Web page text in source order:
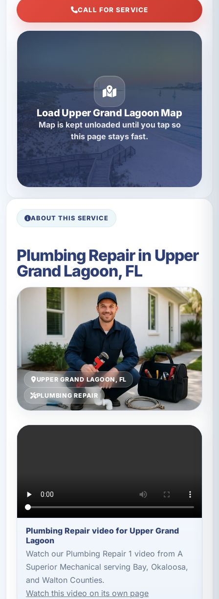
CALL FOR SERVICE
Load Upper Grand Lagoon Map
Map is kept unloaded until you tap so
this page stays fast.
ABOUT THIS SERVICE
Plumbing Repair in Upper
Grand Lagoon, FL
UPPER GRAND LAGOON, FL
PLUMBING REPAIR
Plumbing Repair video for Upper Grand
Lagoon
Watch our Plumbing Repair 1 video from A
Superior Mechanical serving Bay, Okaloosa,
and Walton Counties.
Watch this video on its own page